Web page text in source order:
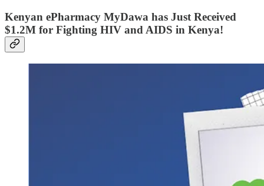
Kenyan ePharmacy MyDawa has Just Received
$1.2M for Fighting HIV and AIDS in Kenya!